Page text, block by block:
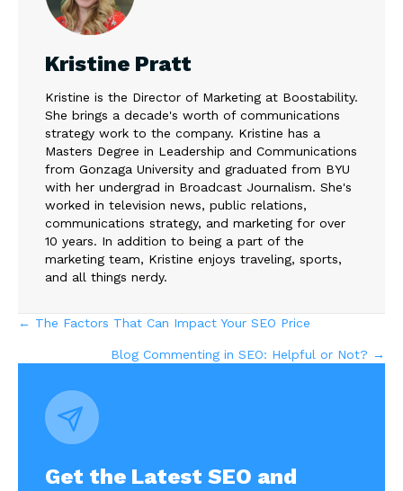
Kristine Pratt
Kristine is the Director of Marketing at Boostability.
She brings a decade's worth of communications
strategy work to the company. Kristine has a
Masters Degree in Leadership and Communications
from Gonzaga University and graduated from BYU
with her undergrad in Broadcast Journalism. She's
worked in television news, public relations,
communications strategy, and marketing for over
10 years. In addition to being a part of the
marketing team, Kristine enjoys traveling, sports,
and all things nerdy.
Posts
navigation
← The Factors That Can Impact Your SEO Price
Blog Commenting in SEO: Helpful or Not? →
Get the Latest SEO and